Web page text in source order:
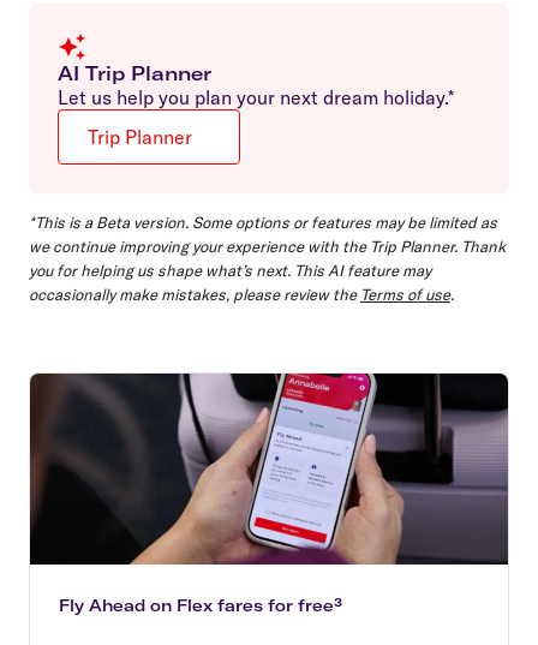
AI Trip Planner
Let us help you plan your next dream holiday.*
Trip Planner
*This is a Beta version. Some options or features may be limited as
we continue improving your experience with the Trip Planner. Thank
you for helping us shape what’s next. This AI feature may
occasionally make mistakes, please review the Terms of use.
Fly Ahead on Flex fares for free³